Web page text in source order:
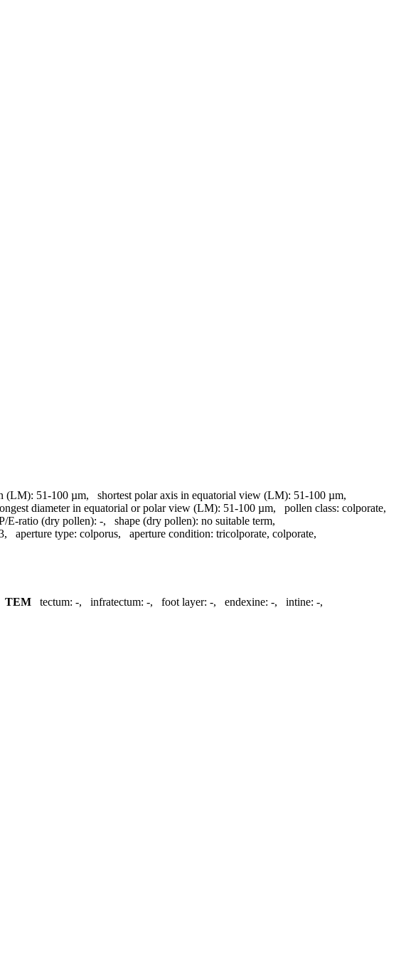
(LM): 51-100 µm, shortest polar axis in equatorial view (LM): 51-100 µm,
diameter in equatorial or polar view (LM): 51-100 µm, pollen class: colporate,
E-ratio (dry pollen): -, shape (dry pollen): no suitable term,
, aperture type: colporus, aperture condition: tricolporate, colporate,
TEM tectum: -, infratectum: -, foot layer: -, endexine: -, intine: -,